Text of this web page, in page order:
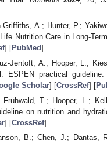
A.; Hunter, P.;
Nutrition Care in Long-
] [PubMed]
Jentoft, A.; Hooper, L.;
practical
Scholar] [CrossRef] [
T.; Hooper, L.;
on nutrition and
] [CrossRef]
B.; Chen, J.; Dantas,